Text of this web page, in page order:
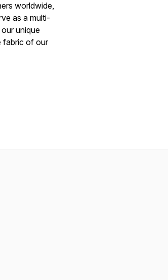
worldwide,
as a multi-
unique
fabric of our